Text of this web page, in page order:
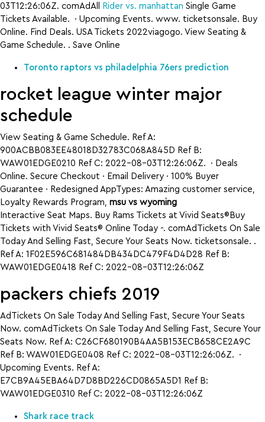
03T12:26:06Z. comAdAll
Rider vs. manhattan Single Game
Tickets Available. · Upcoming Events. www. ticketsonsale. Buy
Online. Find Deals. USA Tickets 2022viagogo. View Seating &
Game Schedule. . Save Online
Toronto raptors vs philadelphia 76ers prediction
rocket league winter major
schedule
View Seating & Game Schedule. Ref A:
900ACBB083EE48018D32783C068A845D Ref B:
WAW01EDGE0210 Ref C: 2022-08-03T12:26:06Z. · Deals
Online. Secure Checkout · Email Delivery · 100% Buyer
Guarantee · Redesigned AppTypes: Amazing customer service,
Loyalty Rewards Program, msu vs wyoming
Interactive Seat Maps. Buy Rams Tickets at Vivid Seats®Buy
Tickets with Vivid Seats® Online Today -. comAdTickets On Sale
Today And Selling Fast, Secure Your Seats Now. ticketsonsale. .
Ref A: 1F02E596C681484DB434DC479F4D4D28 Ref B:
WAW01EDGE0418 Ref C: 2022-08-03T12:26:06Z
packers chiefs 2019
AdTickets On Sale Today And Selling Fast, Secure Your Seats
Now. comAdTickets On Sale Today And Selling Fast, Secure Your
Seats Now. Ref A: C26CF680190B4AA5B153ECB658CE2A9C
Ref B: WAW01EDGE0408 Ref C: 2022-08-03T12:26:06Z. ·
Upcoming Events. Ref A:
E7CB9A45EBA64D7D8BD226CD0865A5D1 Ref B:
WAW01EDGE0310 Ref C: 2022-08-03T12:26:06Z
Shark race track